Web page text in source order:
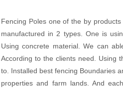
Fencing Poles one of the by
manufactured in 2 types. One is
Using concrete material. We can
According to the clients need. Using
to. Installed best fencing Boundaries
properties and farm lands. And